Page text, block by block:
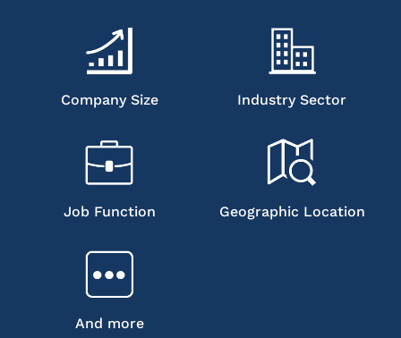
Company Size Industry Sector
Job Function Geographic Location
And more